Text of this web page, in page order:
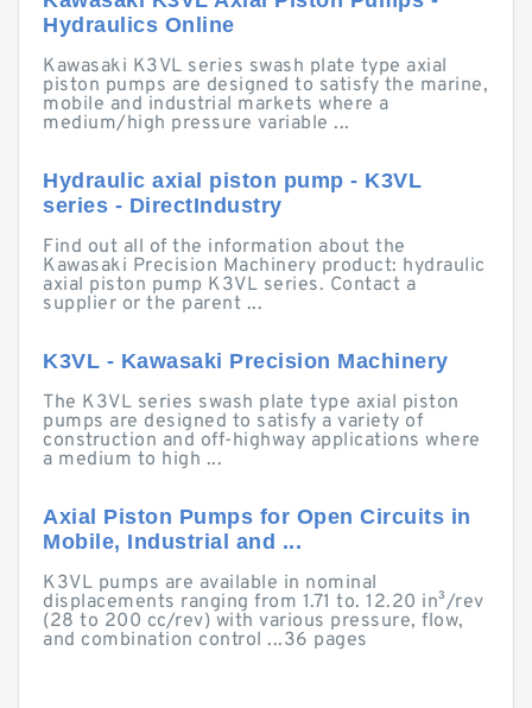
Hydraulics Online
Kawasaki K3VL series swash plate type axial
piston pumps are designed to satisfy the marine,
mobile and industrial markets where a
medium/high pressure variable ...
Hydraulic axial piston pump - K3VL
series - DirectIndustry
Find out all of the information about the
Kawasaki Precision Machinery product: hydraulic
axial piston pump K3VL series. Contact a
supplier or the parent ...
K3VL - Kawasaki Precision Machinery
The K3VL series swash plate type axial piston
pumps are designed to satisfy a variety of
construction and off-highway applications where
a medium to high ...
Axial Piston Pumps for Open Circuits in
Mobile, Industrial and ...
K3VL pumps are available in nominal
displacements ranging from 1.71 to. 12.20 in³/rev
(28 to 200 cc/rev) with various pressure, flow,
and combination control ...36 pages